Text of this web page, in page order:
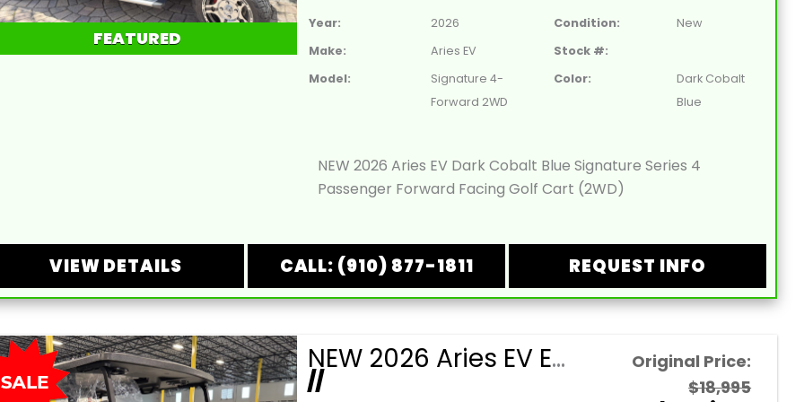
FEATURED
Year: 2026 Condition:
New
Make:
Aries EV
Stock #:
Model:
Signature 4-
Forward 2WD
Color:
Dark Cobalt
Blue
NEW 2026 Aries EV Dark Cobalt Blue Signature Series 4
Passenger Forward Facing Golf Cart (2WD)
VIEW DETAILS CALL: (910) 877-1811 REQUEST INFO
NEW 2026 Aries EV Evergreen Signature Series 4 Passenger Forward Facing Golf Cart (2WD)
//
Original Price:
$18,995